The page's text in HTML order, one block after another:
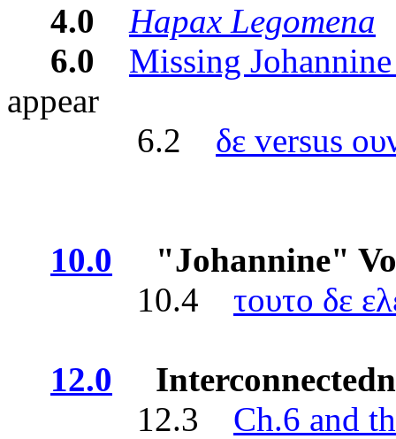
4.0 Hapax Legomena
6.0
Missing
appear
6.2 δε versus
10.0 "Johannine"
10.4 τουτο δε
12.0
12.3 Ch.6 and